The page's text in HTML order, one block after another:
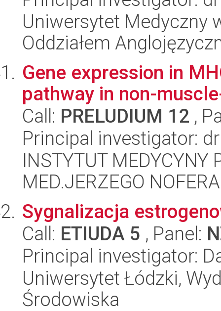
Uniwersytet Medyczny
Oddziałem
Gene expression in
pathway in non-
Call: PRELUDIUM 12 ,
Principal investigator:
INSTYTUT MEDYCYNY
MED.JERZEGO
Sygnalizacja
Call: ETIUDA 5 , Panel:
Principal investigator:
Uniwersytet Łódzki,
Środowiska